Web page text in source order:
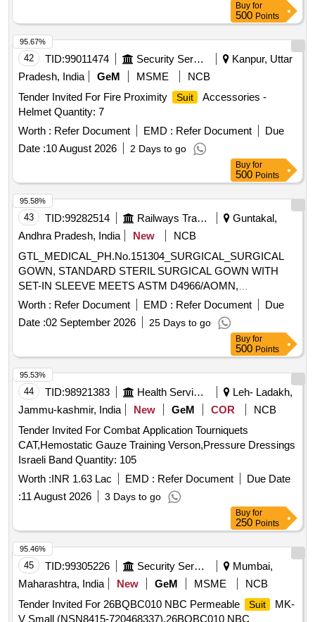
Buy for
500 Points
42 TID:99011474 Security Services
Kanpur, Uttar
Pradesh, India
GeM MSME
NCB
Tender Invited For Fire Proximity
Suit
Accessories -
Helmet Quantity: 7
Worth : Refer Document EMD : Refer Document
Due
Date :10 August 2026 2 Days to go
95.67%
Buy for
500 Points
43 TID:99282514 Railways Transport Services
Guntakal,
Andhra Pradesh, India
New
NCB
GTL_MEDICAL_PH.No.151304_SURGICAL_SURGICAL
GOWN, STANDARD STERIL SURGICAL GOWN WITH
SET-IN SLEEVE MEETS ASTM D4966/AOMN,
OVERLAPPING BACK, HOOK AND LOOP CLOSURE,
LOW LINTING EVOLUTION 4 FABRIC, BOOK FOLD
COMPLETELY LIQUID RESISTANT, PACKED WITH 2
GTL_MEDICAL_PH.No.151304_SURGICAL_SURGICAL
GOWN, STANDARD STERIL SURGICA L GOWN WITH
SET-IN SLEEVE MEETS ASTM D4966/AOMN,
OVERLAPPING BACK, HOOK AND LOOP CLOS URE,
LOW LINTING EVOLUTION 4 FABRIC, BOOK FOLD
COMPLETELY LIQUID RESISTANT, PACKED WITH 2
HIGHLY ABSORBENT TOWELS. ]
Worth : Refer Document EMD : Refer Document
Due
Date :02 September 2026 25 Days to go
95.58%
Buy for
500 Points
44 TID:98921383 Health Services/equipments
Leh- Ladakh,
Jammu-kashmir, India
New GeM COR
NCB
Tender Invited For Combat Application Tourniquets
CAT,Hemostatic Gauze Training Verson,Pressure Dressings
Israeli Band Quantity: 105
Worth :INR 1.63 Lac EMD : Refer Document
Due Date
:11 August 2026 3 Days to go
95.53%
Buy for
250 Points
45 TID:99305226 Security Services
Mumbai,
Maharashtra, India
New GeM MSME
NCB
Tender Invited For 26BQBC010 NBC Permeable
Suit
MK-
V Small (NSN8415-720468337),26BQBC010 NBC
95.46%